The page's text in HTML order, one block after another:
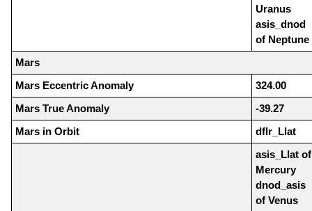
Uranus
asis_dnod
of Neptune
Mars
Mars Eccentric Anomaly
324.00
Mars True Anomaly
-39.27
Mars in Orbit
dflr_Llat
asis_Llat of
Mercury
dnod_asis
of Venus